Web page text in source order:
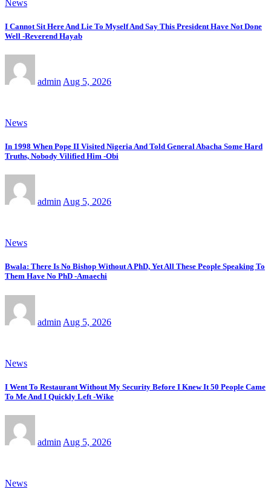
News
I Cannot Sit Here And Lie To Myself And Say This President Have Not Done
Well -Reverend Hayab
admin Aug 5, 2026
News
In 1998 When Pope II Visited Nigeria And Told General Abacha Some Hard
Truths, Nobody Vilified Him -Obi
admin Aug 5, 2026
News
Bwala: There Is No Bishop Without A PhD, Yet All These People Speaking To
Them Have No PhD -Amaechi
admin Aug 5, 2026
News
I Went To Restaurant Without My Security Before I Knew It 50 People Came
To Me And I Quickly Left -Wike
admin Aug 5, 2026
News